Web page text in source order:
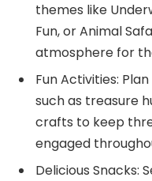
themes like
Fun, or Animal
atmosphere for
Fun Activities:
such as treasure
crafts to keep
engaged
Delicious Snacks: